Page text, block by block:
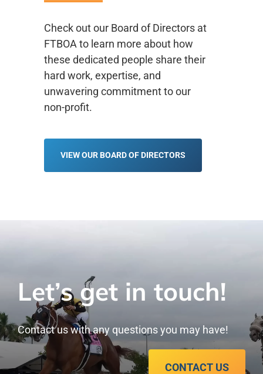
Check out our Board of Directors at
FTBOA to learn more about how
these dedicated people share their
hard work, expertise, and
unwavering commitment to our
non-profit.
VIEW OUR BOARD OF DIRECTORS
Let’s get in touch!
Contact us with any questions you may have!
CONTACT US